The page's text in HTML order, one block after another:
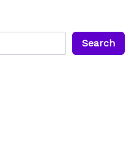
Search